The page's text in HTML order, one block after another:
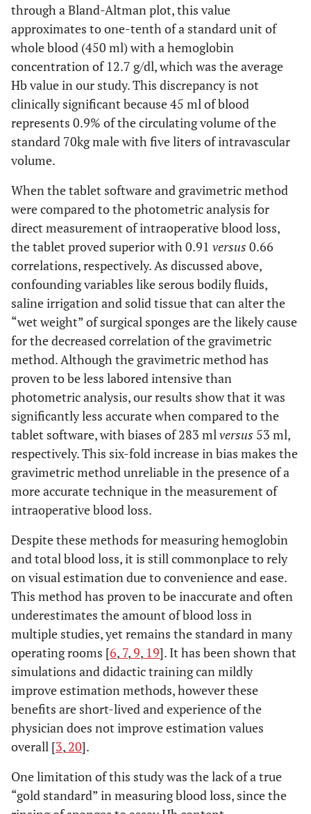
through a Bland-Altman plot, this value
approximates to one-tenth of a standard unit of
whole blood (450 ml) with a hemoglobin
concentration of 12.7 g/dl, which was the average
Hb value in our study. This discrepancy is not
clinically significant because 45 ml of blood
represents 0.9% of the circulating volume of the
standard 70kg male with five liters of intravascular
volume.
When the tablet software and gravimetric method
were compared to the photometric analysis for
direct measurement of intraoperative blood loss,
the tablet proved superior with 0.91 versus 0.66
correlations, respectively. As discussed above,
confounding variables like serous bodily fluids,
saline irrigation and solid tissue that can alter the
“wet weight” of surgical sponges are the likely cause
for the decreased correlation of the gravimetric
method. Although the gravimetric method has
proven to be less labored intensive than
photometric analysis, our results show that it was
significantly less accurate when compared to the
tablet software, with biases of 283 mlversus 53 ml,
respectively. This six-fold increase in bias makes the
gravimetric method unreliable in the presence of a
more accurate technique in the measurement of
intraoperative blood loss.
Despite these methods for measuring hemoglobin
and total blood loss, it is still commonplace to rely
on visual estimation due to convenience and ease.
This method has proven to be inaccurate and often
underestimates the amount of blood loss in
multiple studies, yet remains the standard in many
operating rooms [6, 7,9, 19]. It has been shown that
simulations and didactic training can mildly
improve estimation methods, however these
benefits are short-lived and experience of the
physician does not improve estimation values
overall [3, 20].
One limitation of this study was the lack of a true
“gold standard” in measuring blood loss, since the